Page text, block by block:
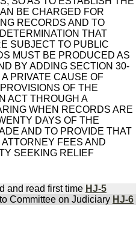
BE CHARGED FOR
RECORDS AND TO
THAT
SUBJECT TO PUBLIC
MUST BE PRODUCED AS
BY ADDING SECTION 30-
PRIVATE CAUSE OF
OF THE
ACT THROUGH A
WHEN RECORDS ARE
DAYS OF THE
AND TO PROVIDE THAT
FEES AND
SEEKING RELIEF
and read first time HJ-5
Committee on Judiciary HJ-6